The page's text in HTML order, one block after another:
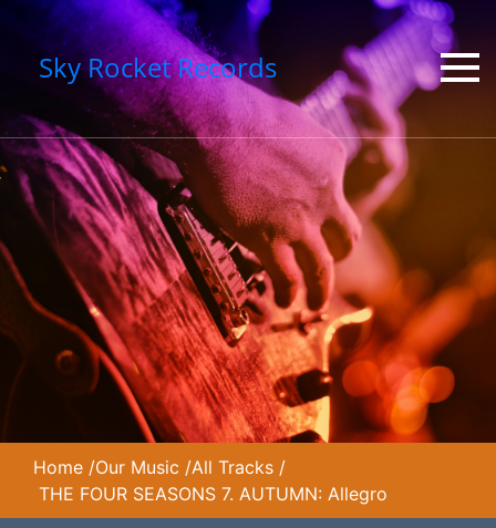
Sky Rocket Records
Home /Our Music /All Tracks /
THE FOUR SEASONS 7. AUTUMN: Allegro